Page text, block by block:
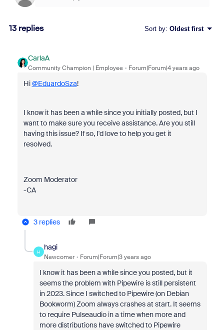
13 replies Sort by: Oldest first
CarlaA
Community Champion | Employee Forum|Forum|4 years ago
Hi@EduardoSza!
I know it has been a while since you initially posted, but I
want to make sure you receive assistance. Are you still
having this issue? If so, I'd love to help you get it
resolved.
Zoom Moderator
-CA
3 replies
H
hagi
Newcomer Forum|Forum|3 years ago
I know it has been a while since you posted, but it
seems the problem with Pipewire is still persistent
in 2023. Since I switched to Pipewire (on Debian
Bookworm) Zoom always crashes at start. It seems
to require Pulseaudio in a time when more and
more distributions have switched to Pipewire